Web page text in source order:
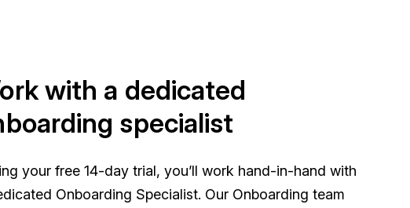
with a dedicated
specialist
your free 14-day trial, you’ll work hand-in-hand with
Onboarding Specialist. Our Onboarding team